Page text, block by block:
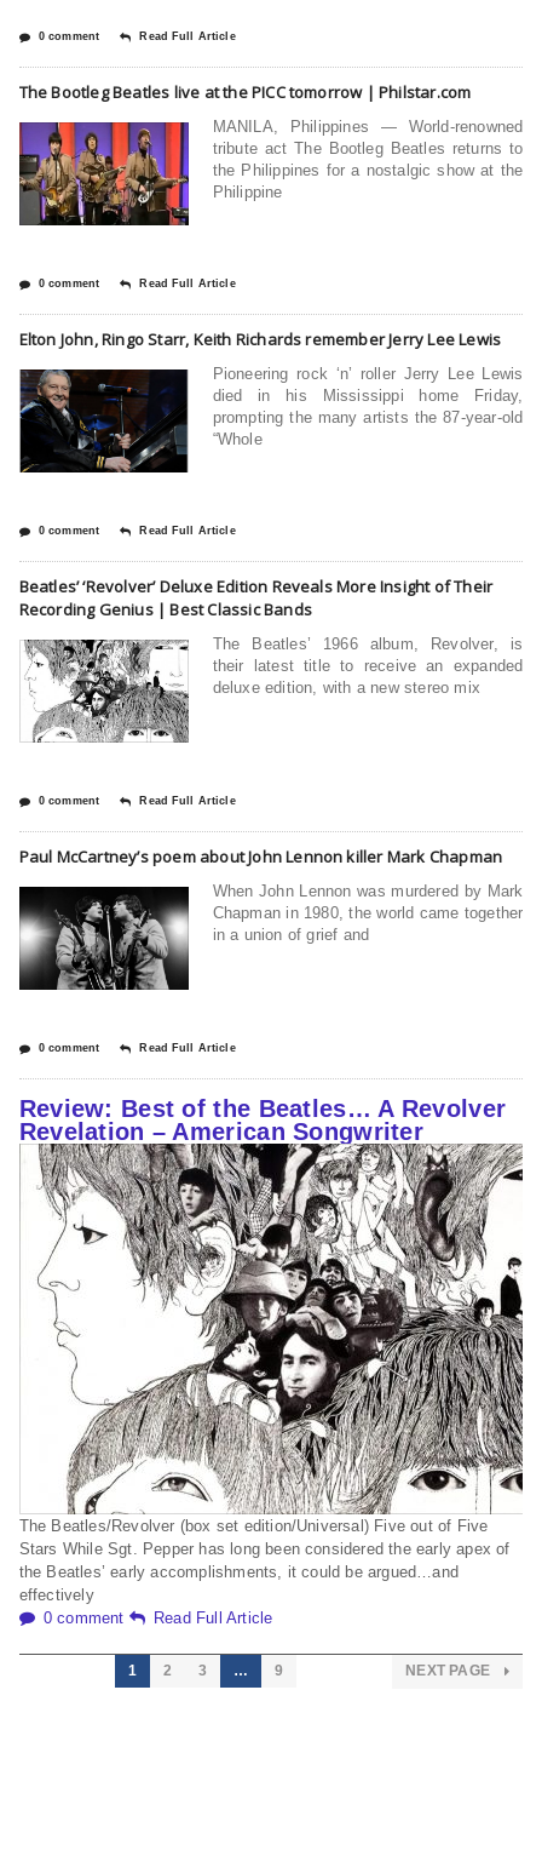
0 comment Read Full Article
The Bootleg Beatles live at the PICC tomorrow | Philstar.com
MANILA, Philippines — World-renowned
tribute act The Bootleg Beatles returns to
the Philippines for a nostalgic show at the
Philippine
0 comment Read Full Article
Elton John, Ringo Starr, Keith Richards remember Jerry Lee Lewis
Pioneering rock ‘n’ roller Jerry Lee Lewis
died in his Mississippi home Friday,
prompting the many artists the 87-year-old
“Whole
0 comment Read Full Article
Beatles’ ‘Revolver’ Deluxe Edition Reveals More Insight of Their
Recording Genius | Best Classic Bands
The Beatles’ 1966 album, Revolver, is
their latest title to receive an expanded
deluxe edition, with a new stereo mix
0 comment Read Full Article
Paul McCartney’s poem about John Lennon killer Mark Chapman
When John Lennon was murdered by Mark
Chapman in 1980, the world came together
in a union of grief and
0 comment Read Full Article
Review: Best of the Beatles… A Revolver
Revelation – American Songwriter
The Beatles/Revolver (box set edition/Universal) Five out of Five
Stars While Sgt. Pepper has long been considered the early apex of
the Beatles’ early accomplishments, it could be argued…and
effectively
0 comment
Read Full Article
1 2 3 … 9 NEXT PAGE